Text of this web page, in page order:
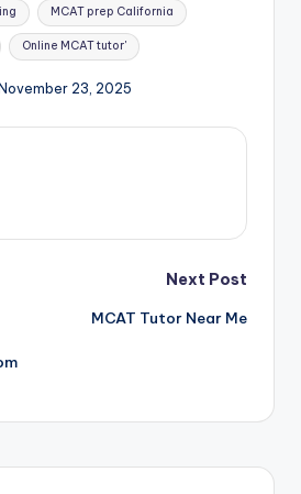
MCAT prep California
Online MCAT tutor'
23, 2025
Next Post
MCAT Tutor Near Me